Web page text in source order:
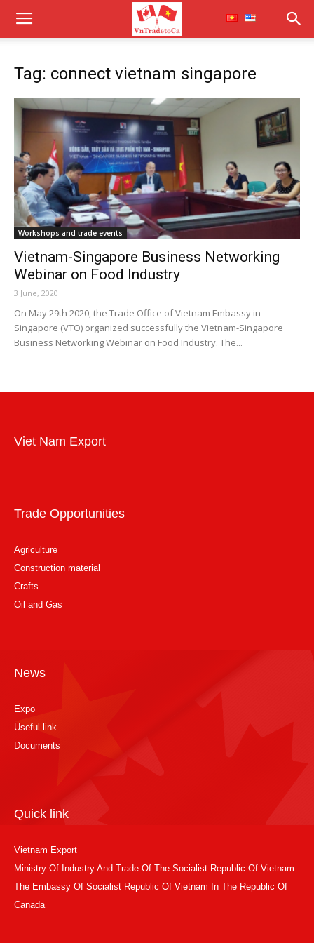
Tag: connect vietnam singapore
Workshops and trade events
Vietnam-Singapore Business Networking
Webinar on Food Industry
3 June, 2020
On May 29th 2020, the Trade Office of Vietnam Embassy in
Singapore (VTO) organized successfully the Vietnam-Singapore
Business Networking Webinar on Food Industry. The...
Viet Nam Export
Trade Opportunities
Agriculture
Construction material
Crafts
Oil and Gas
News
Expo
Useful link
Documents
Quick link
Vietnam Export
Ministry Of Industry And Trade Of The Socialist Republic Of Vietnam
The Embassy Of Socialist Republic Of Vietnam In The Republic Of
Canada